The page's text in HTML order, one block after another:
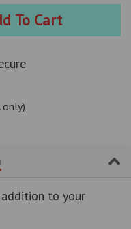
To Cart
only)
to your